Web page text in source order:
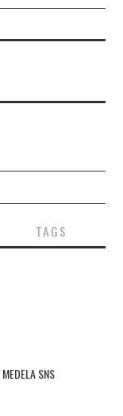
TAGS
SNS